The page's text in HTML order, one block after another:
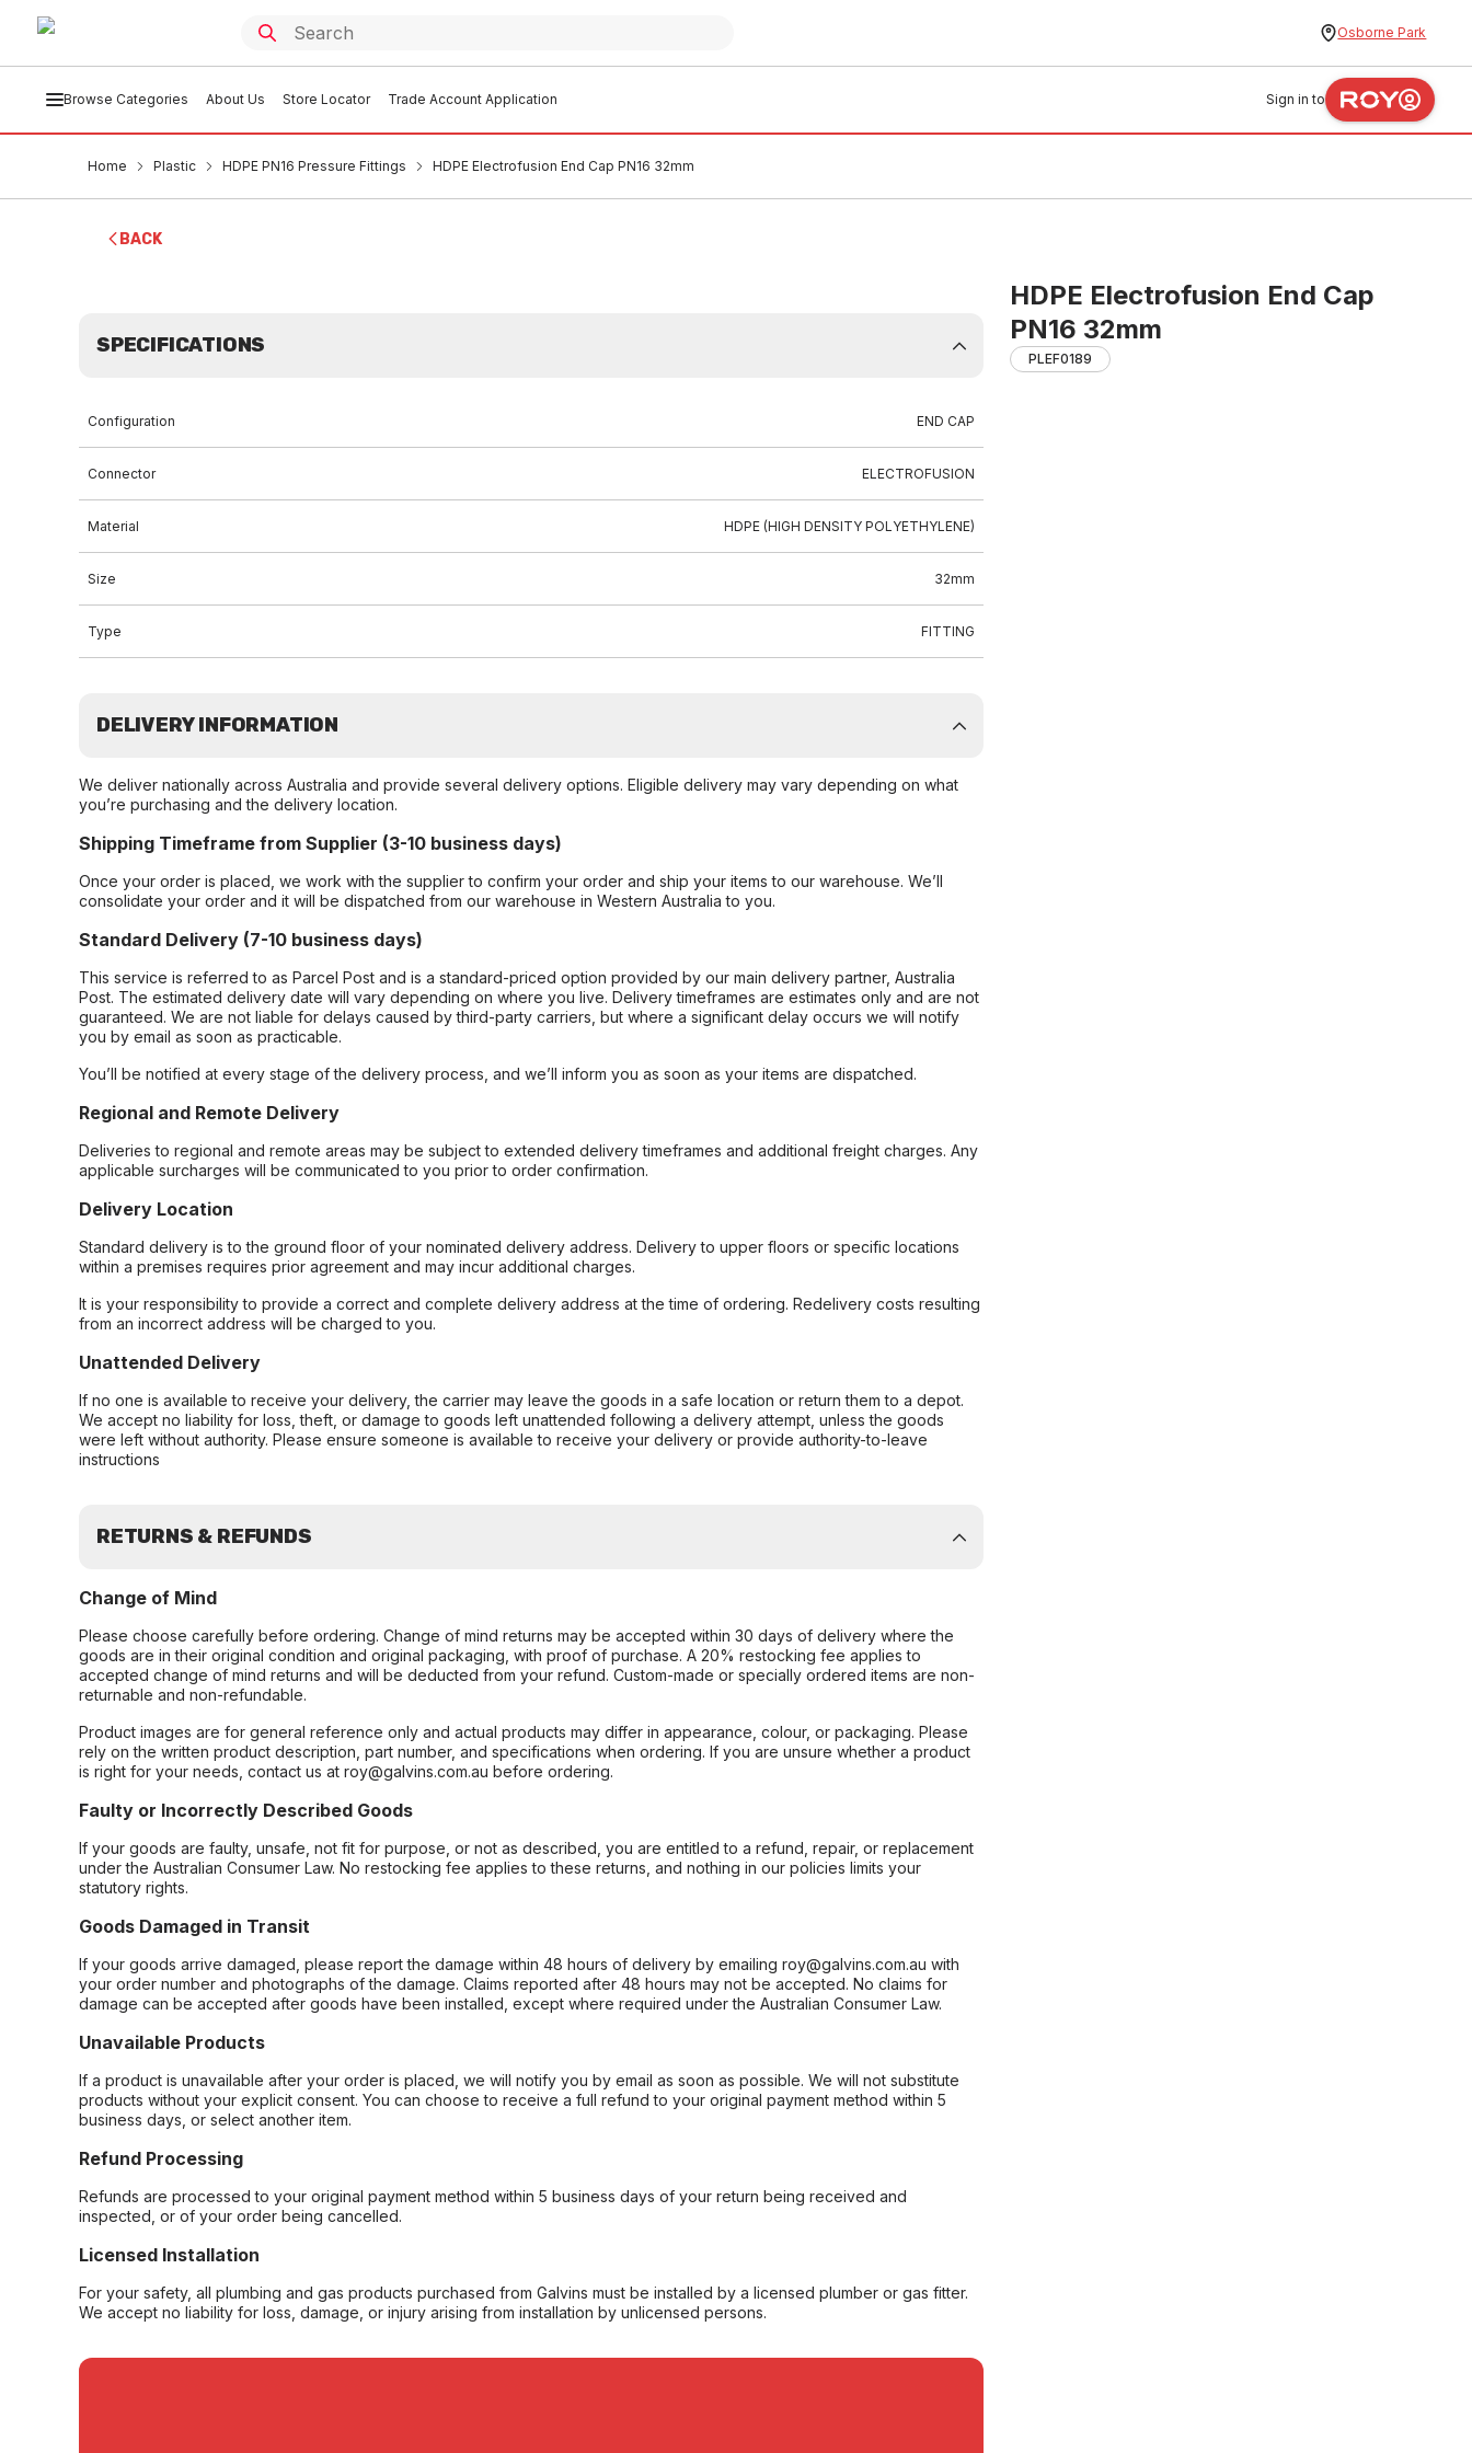
Osborne Park
Browse Categories About Us Store Locator Trade Account Application Sign in to
Home Plastic HDPE PN16 Pressure Fittings HDPE Electrofusion End Cap PN16 32mm
BACK
HDPE Electrofusion End Cap
PN16 32mm
PLEF0189
SPECIFICATIONS
Configuration END CAP
Connector ELECTROFUSION
Material HDPE (HIGH DENSITY POLYETHYLENE)
Size 32mm
Type FITTING
DELIVERY INFORMATION
We deliver nationally across Australia and provide several delivery options. Eligible delivery may vary depending on what
you’re purchasing and the delivery location.
Shipping Timeframe from Supplier (3-10 business days)
Once your order is placed, we work with the supplier to confirm your order and ship your items to our warehouse. We’ll
consolidate your order and it will be dispatched from our warehouse in Western Australia to you.
Standard Delivery (7-10 business days)
This service is referred to as Parcel Post and is a standard-priced option provided by our main delivery partner, Australia
Post. The estimated delivery date will vary depending on where you live. Delivery timeframes are estimates only and are not
guaranteed. We are not liable for delays caused by third-party carriers, but where a significant delay occurs we will notify
you by email as soon as practicable.
You’ll be notified at every stage of the delivery process, and we’ll inform you as soon as your items are dispatched.
Regional and Remote Delivery
Deliveries to regional and remote areas may be subject to extended delivery timeframes and additional freight charges. Any
applicable surcharges will be communicated to you prior to order confirmation.
Delivery Location
Standard delivery is to the ground floor of your nominated delivery address. Delivery to upper floors or specific locations
within a premises requires prior agreement and may incur additional charges.
It is your responsibility to provide a correct and complete delivery address at the time of ordering. Redelivery costs resulting
from an incorrect address will be charged to you.
Unattended Delivery
If no one is available to receive your delivery, the carrier may leave the goods in a safe location or return them to a depot.
We accept no liability for loss, theft, or damage to goods left unattended following a delivery attempt, unless the goods
were left without authority. Please ensure someone is available to receive your delivery or provide authority-to-leave
instructions
RETURNS & REFUNDS
Change of Mind
Please choose carefully before ordering. Change of mind returns may be accepted within 30 days of delivery where the
goods are in their original condition and original packaging, with proof of purchase. A 20% restocking fee applies to
accepted change of mind returns and will be deducted from your refund. Custom-made or specially ordered items are non-
returnable and non-refundable.
Product images are for general reference only and actual products may differ in appearance, colour, or packaging. Please
rely on the written product description, part number, and specifications when ordering. If you are unsure whether a product
is right for your needs, contact us at roy@galvins.com.au before ordering.
Faulty or Incorrectly Described Goods
If your goods are faulty, unsafe, not fit for purpose, or not as described, you are entitled to a refund, repair, or replacement
under the Australian Consumer Law. No restocking fee applies to these returns, and nothing in our policies limits your
statutory rights.
Goods Damaged in Transit
If your goods arrive damaged, please report the damage within 48 hours of delivery by emailing roy@galvins.com.au with
your order number and photographs of the damage. Claims reported after 48 hours may not be accepted. No claims for
damage can be accepted after goods have been installed, except where required under the Australian Consumer Law.
Unavailable Products
If a product is unavailable after your order is placed, we will notify you by email as soon as possible. We will not substitute
products without your explicit consent. You can choose to receive a full refund to your original payment method within 5
business days, or select another item.
Refund Processing
Refunds are processed to your original payment method within 5 business days of your return being received and
inspected, or of your order being cancelled.
Licensed Installation
For your safety, all plumbing and gas products purchased from Galvins must be installed by a licensed plumber or gas fitter.
We accept no liability for loss, damage, or injury arising from installation by unlicensed persons.